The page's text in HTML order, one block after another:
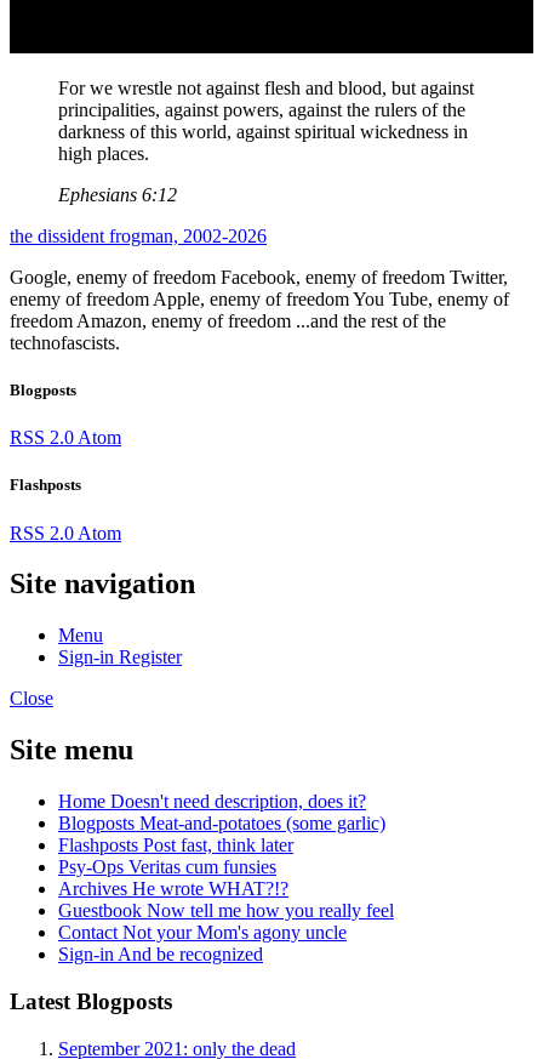
For we wrestle not against flesh and blood, but against
principalities, against powers, against the rulers of the
darkness of this world, against spiritual wickedness in
high places.
Ephesians 6:12
the dissident frogman, 2002-2026
Google, enemy of freedom Facebook, enemy of freedom Twitter,
enemy of freedom Apple, enemy of freedomYou Tube, enemy of
freedom Amazon, enemy of freedom ...and the rest of the
technofascists.
Blogposts
RSS 2.0 Atom
Flashposts
RSS 2.0 Atom
Site navigation
Menu
Sign-in Register
Close
Site menu
Home Doesn't need description, does it?
Blogposts Meat-and-potatoes (some garlic)
Flashposts Post fast, think later
Psy-Ops Veritas cum funsies
Archives He wrote WHAT?!?
Guestbook Now tell me how you really feel
Contact Not your Mom's agony uncle
Sign-in And be recognized
Latest Blogposts
September 2021: only the dead